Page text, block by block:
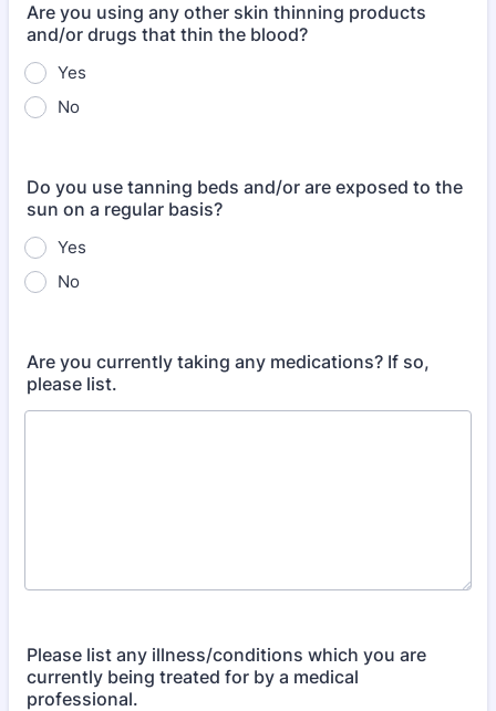
Are you using any other skin thinning products
and/or drugs that thin the blood?
Yes
No
Do you use tanning beds and/or are exposed to the
sun on a regular basis?
Yes
No
Are you currently taking any medications? If so,
please list.
Please list any illness/conditions which you are
currently being treated for by a medical
professional.